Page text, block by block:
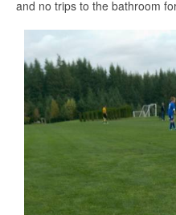
and no trips to the bathroom